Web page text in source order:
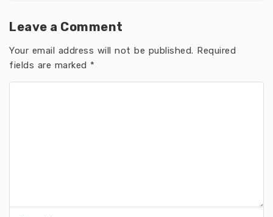
Leave a Comment
Your email address will not be published. Required
fields are marked *